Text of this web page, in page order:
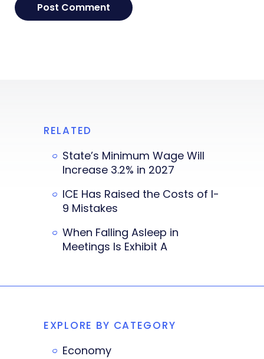
RELATED
State’s Minimum Wage Will
Increase 3.2% in 2027
ICE Has Raised the Costs of I-
9 Mistakes
When Falling Asleep in
Meetings Is Exhibit A
EXPLORE BY CATEGORY
Economy